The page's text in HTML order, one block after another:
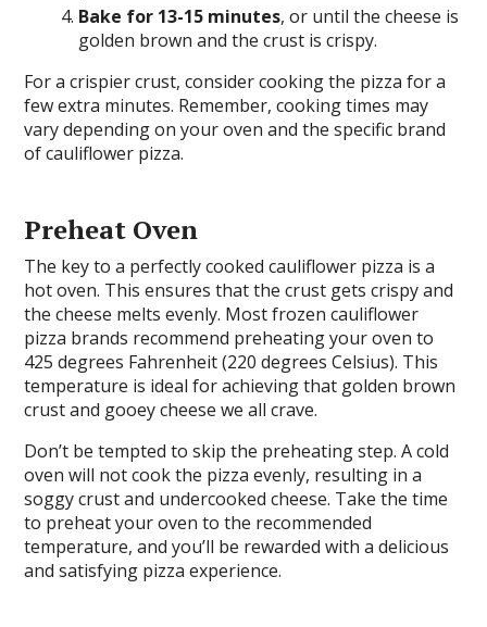
Bake for 13-15 minutes, or until the cheese is
golden brown and the crust is crispy.
For a crispier crust, consider cooking the pizza for a
few extra minutes. Remember, cooking times may
vary depending on your oven and the specific brand
of cauliflower pizza.
Preheat Oven
The key to a perfectly cooked cauliflower pizza is a
hot oven. This ensures that the crust gets crispy and
the cheese melts evenly. Most frozen cauliflower
pizza brands recommend preheating your oven to
425 degrees Fahrenheit (220 degrees Celsius). This
temperature is ideal for achieving that golden brown
crust and gooey cheese we all crave.
Don’t be tempted to skip the preheating step. A cold
oven will not cook the pizza evenly, resulting in a
soggy crust and undercooked cheese. Take the time
to preheat your oven to the recommended
temperature, and you’ll be rewarded with a delicious
and satisfying pizza experience.